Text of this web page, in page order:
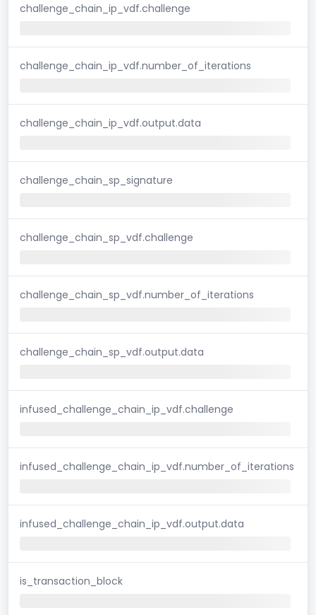
challenge_chain_ip_vdf.challenge
challenge_chain_ip_vdf.number_of_iterations
challenge_chain_ip_vdf.output.data
challenge_chain_sp_signature
challenge_chain_sp_vdf.challenge
challenge_chain_sp_vdf.number_of_iterations
challenge_chain_sp_vdf.output.data
infused_challenge_chain_ip_vdf.challenge
infused_challenge_chain_ip_vdf.number_of_iterations
infused_challenge_chain_ip_vdf.output.data
is_transaction_block